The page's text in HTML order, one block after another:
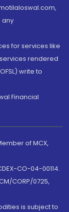
any
for services like
rendered
write to
Financial
of MCX,
CO-04-00114.
CORP/0725,
is subject to